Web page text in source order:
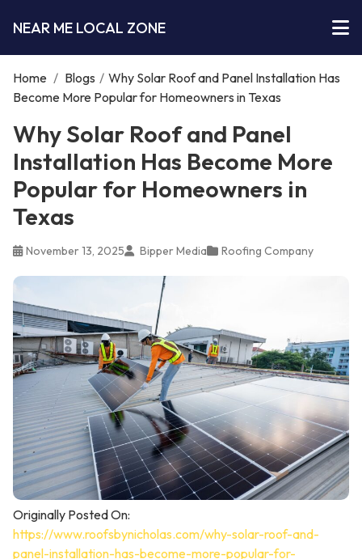
NEAR ME LOCAL ZONE
Home / Blogs / Why Solar Roof and Panel Installation Has
Become More Popular for Homeowners in Texas
Why Solar Roof and Panel
Installation Has Become More
Popular for Homeowners in
Texas
November 13, 2025 Bipper Media Roofing Company
Originally Posted On:
https://www.roofsbynicholas.com/why-solar-roof-and-
panel-installation-has-become-more-popular-for-